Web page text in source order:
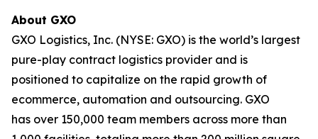
About GXO
GXO Logistics, Inc. (NYSE: GXO) is the world’s largest
pure-play contract logistics provider and is
positioned to capitalize on the rapid growth of
ecommerce, automation and outsourcing. GXO
has over 150,000 team members across more than